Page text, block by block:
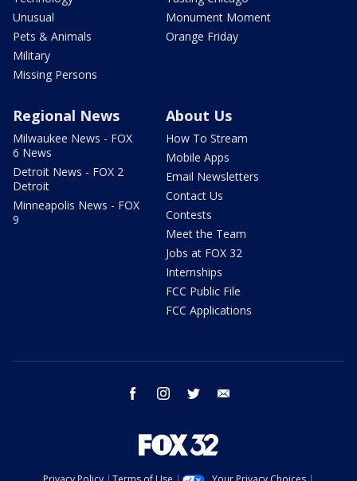
Unusual
Pets & Animals
Military
Missing Persons
Monument Moment
Orange Friday
Regional News
Milwaukee News - FOX
6 News
Detroit News - FOX 2
Detroit
Minneapolis News - FOX
9
About Us
How To Stream
Mobile Apps
Email Newsletters
Contact Us
Contests
Meet the Team
Jobs at FOX 32
Internships
FCC Public File
FCC Applications
facebook instagram twitter